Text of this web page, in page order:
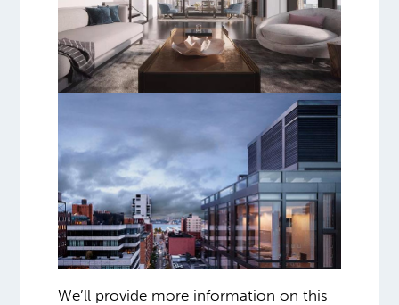
We’ll provide more information on this